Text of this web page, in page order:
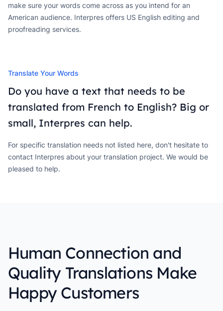
make sure your words come across as you intend for an
American audience. Interpres offers US English editing and
proofreading services.
Translate Your Words
Do you have a text that needs to be
translated from French to English? Big or
small, Interpres can help.
For specific translation needs not listed here, don't hesitate to
contact Interpres about your translation project. We would be
pleased to help.
Human Connection and
Quality Translations Make
Happy Customers